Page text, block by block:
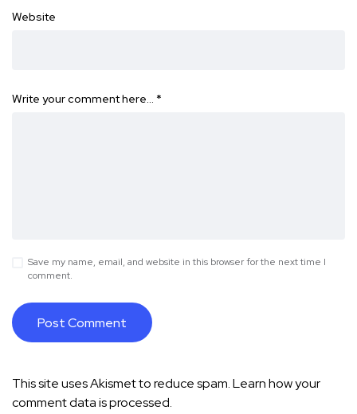
Website
Write your comment here… *
Save my name, email, and website in this browser for the next time I
comment.
This site uses Akismet to reduce spam.Learn how your
comment data is processed.